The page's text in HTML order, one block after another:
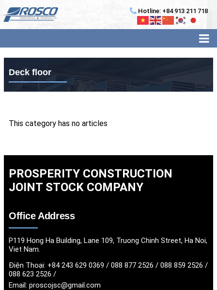
Hotline: +84 913 211 718
Deck floor
This category has no articles
PROSPERITY CONSTRUCTION
JOINT STOCK COMPANY
Office Address
P119 Hong Ha Building, Lane 109, Truong Chinh Street, Ha Noi,
Viet Nam.
Điện Thoại: +84 243 629 0369 / 088 877 2526 / 088 859 2526 /
088 623 2526 /
Email: proscojsc@gmail.com